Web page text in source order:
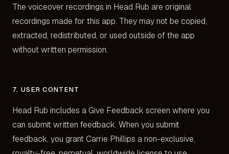
The voiceover recordings in Head Rub are original
recordings made for this app. They may not be copied,
extracted, redistributed, or used outside of the app
without written permission.
7. USER CONTENT
Head Rub includes a Give Feedback screen where you
can submit written feedback. When you submit
feedback, you grant Carrie Phillips a non-exclusive,